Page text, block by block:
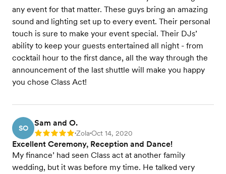
any event for that matter. These guys bring an amazing
sound and lighting set up to every event. Their personal
touch is sure to make your event special. Their DJs’
ability to keep your guests entertained all night - from
cocktail hour to the first dance, all the way through the
announcement of the last shuttle will make you happy
you chose Class Act!
SO
Sam and O.
Rating: 5 •Zola•Oct 14, 2020
Excellent Ceremony, Reception and Dance!
My finance’ had seen Class act at another family
wedding, but it was before my time. He talked very